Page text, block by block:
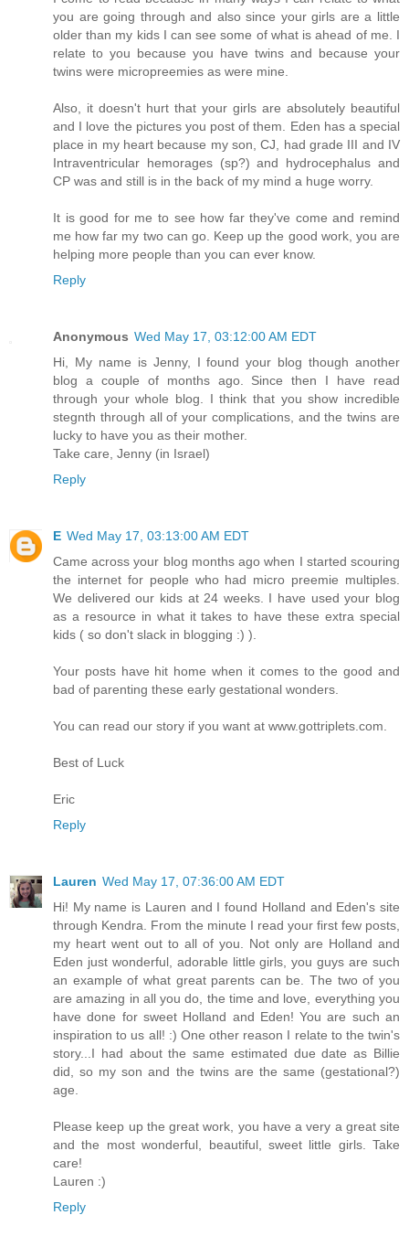
you are going through and also since your girls are a little
older than my kids I can see some of what is ahead of me. I
relate to you because you have twins and because your
twins were micropreemies as were mine.
Also, it doesn't hurt that your girls are absolutely beautiful
and I love the pictures you post of them. Eden has a special
place in my heart because my son, CJ, had grade III and IV
Intraventricular hemorages (sp?) and hydrocephalus and
CP was and still is in the back of my mind a huge worry.
It is good for me to see how far they've come and remind
me how far my two can go. Keep up the good work, you are
helping more people than you can ever know.
Reply
Anonymous Wed May 17, 03:12:00 AM EDT
Hi, My name is Jenny, I found your blog though another
blog a couple of months ago. Since then I have read
through your whole blog. I think that you show incredible
stegnth through all of your complications, and the twins are
lucky to have you as their mother.
Take care, Jenny (in Israel)
Reply
E Wed May 17, 03:13:00 AM EDT
Came across your blog months ago when I started scouring
the internet for people who had micro preemie multiples.
We delivered our kids at 24 weeks. I have used your blog
as a resource in what it takes to have these extra special
kids ( so don't slack in blogging :) ).
Your posts have hit home when it comes to the good and
bad of parenting these early gestational wonders.
You can read our story if you want at www.gottriplets.com.
Best of Luck
Eric
Reply
Lauren Wed May 17, 07:36:00 AM EDT
Hi! My name is Lauren and I found Holland and Eden's site
through Kendra. From the minute I read your first few posts,
my heart went out to all of you. Not only are Holland and
Eden just wonderful, adorable little girls, you guys are such
an example of what great parents can be. The two of you
are amazing in all you do, the time and love, everything you
have done for sweet Holland and Eden! You are such an
inspiration to us all! :) One other reason I relate to the twin's
story...I had about the same estimated due date as Billie
did, so my son and the twins are the same (gestational?)
age.
Please keep up the great work, you have a very a great site
and the most wonderful, beautiful, sweet little girls. Take
care!
Lauren :)
Reply